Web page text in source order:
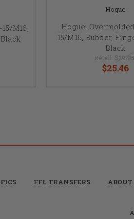
M16,
Hogue
Hogue,
15/M16, Rubber,
Black
Retail: $29.95
$25.46
FFL TRANSFERS ABOUT